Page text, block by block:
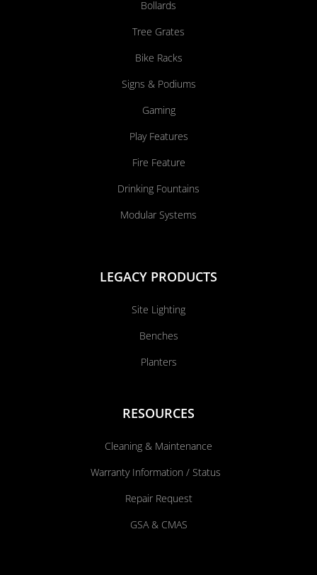
Bollards
Tree Grates
Bike Racks
Signs & Podiums
Gaming
Play Features
Fire Feature
Drinking Fountains
Modular Systems
LEGACY PRODUCTS
Site Lighting
Benches
Planters
RESOURCES
Cleaning & Maintenance
Warranty Information / Status
Repair Request
GSA & CMAS